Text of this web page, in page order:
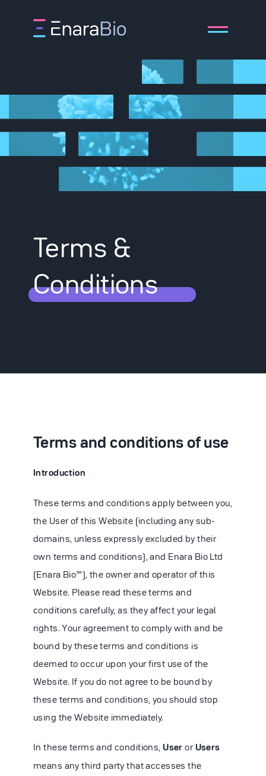
About
Technology
Publications
News
Careers
Terms &
Conditions
Terms and conditions of use
Introduction
These terms and conditions apply between you,
the User of this Website (including any sub-
domains, unless expressly excluded by their
own terms and conditions), and Enara Bio Ltd
(Enara Bio™), the owner and operator of this
Website. Please read these terms and
conditions carefully, as they affect your legal
rights. Your agreement to comply with and be
bound by these terms and conditions is
deemed to occur upon your first use of the
Website. If you do not agree to be bound by
these terms and conditions, you should stop
using the Website immediately.
In these terms and conditions,User orUsers
means any third party that accesses the